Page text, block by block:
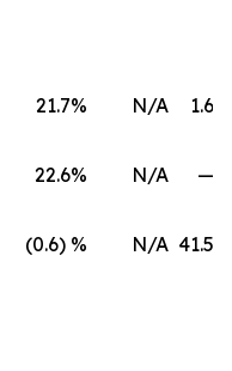
21.7% N/A 1.6
22.6% N/A —
(0.6) % N/A 41.5